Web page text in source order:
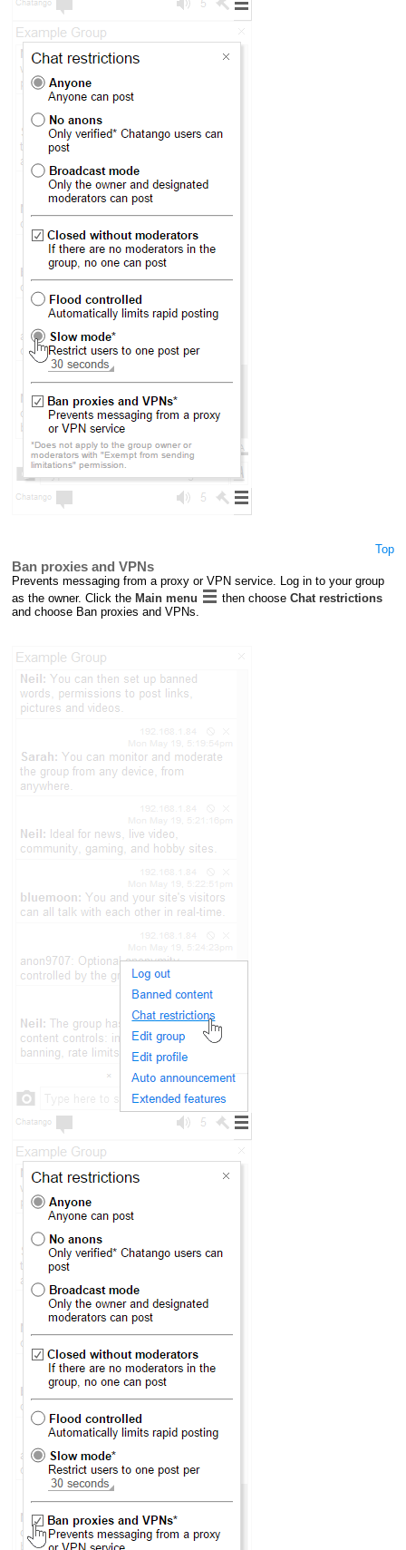
Top
Ban proxies and VPNs
Prevents messaging from a proxy or VPN service. Log in to your group
as the owner. Click the Main menu then choose Chat restrictions
and choose Ban proxies and VPNs.